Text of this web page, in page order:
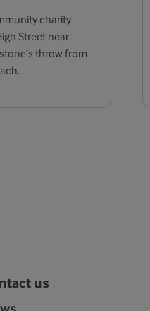
charity
Street near
throw from
us